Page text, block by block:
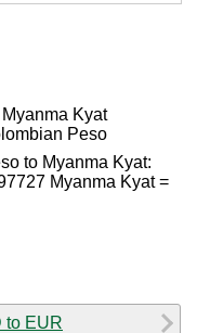
Kyat
Peso
to Myanma Kyat:
Myanma Kyat =
to EUR